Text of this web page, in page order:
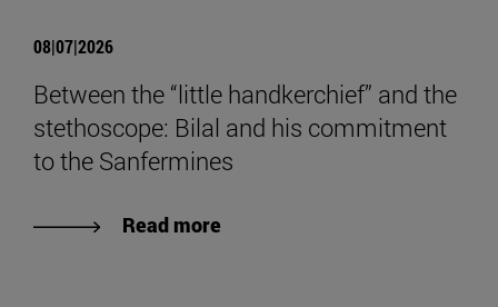
08|07|2026
Between the “little handkerchief” and the
stethoscope: Bilal and his commitment
to the Sanfermines
Read more